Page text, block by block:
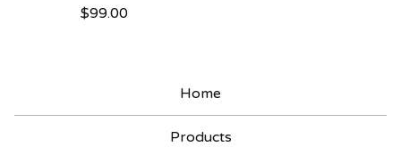
$99.00
Home
Products